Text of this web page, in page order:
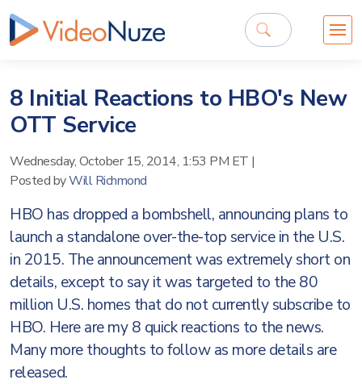
8 Initial Reactions to HBO's New
OTT Service
Wednesday, October 15, 2014, 1:53 PM ET |
Posted byWill Richmond
HBO has dropped a bombshell, announcing plans to
launch a standalone over-the-top service in the U.S.
in 2015. The announcement was extremely short on
details, except to say it was targeted to the 80
million U.S. homes that do not currently subscribe to
HBO. Here are my 8 quick reactions to the news.
Many more thoughts to follow as more details are
released.